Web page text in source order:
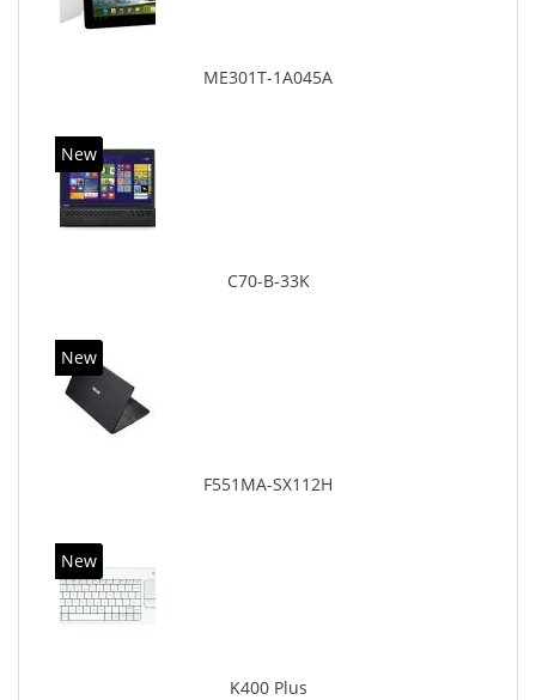
ME301T-1A045A
New
C70-B-33K
New
F551MA-SX112H
New
K400 Plus